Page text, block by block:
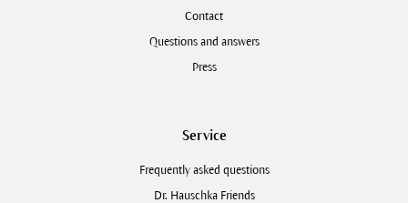
Contact
Questions and answers
Press
Service
Frequently asked questions
Dr. Hauschka Friends